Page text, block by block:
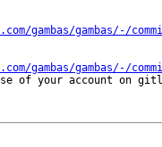
gambas/gambas/-/
gambas/gambas/-/
of your account on